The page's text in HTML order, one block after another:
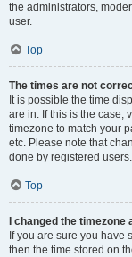
the administrators,
user.
Top
The times are not
It is possible the time
are in. If this is the case,
timezone to match your
etc. Please note that
done by registered
Top
I changed the
If you are sure you have
then the time stored on